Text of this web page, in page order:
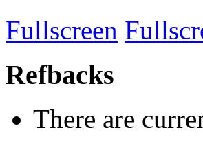
Fullscreen
Refbacks
There are